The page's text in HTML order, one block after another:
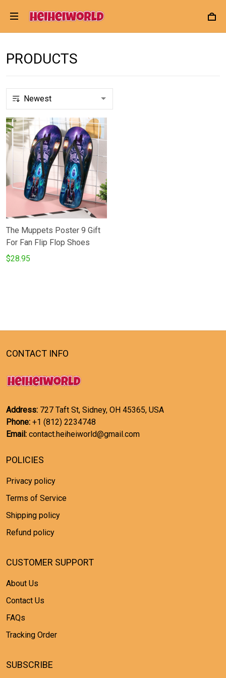
PRODUCTS
The Muppets Poster 9 Gift
For Fan Flip Flop Shoes
$28.95
CONTACT INFO
Address: 727 Taft St, Sidney, OH 45365, USA
Phone: +1 (812) 2234748
Email: contact.heiheiworld@gmail.com
POLICIES
Privacy policy
Terms of Service
Shipping policy
Refund policy
CUSTOMER SUPPORT
About Us
Contact Us
FAQs
Tracking Order
SUBSCRIBE